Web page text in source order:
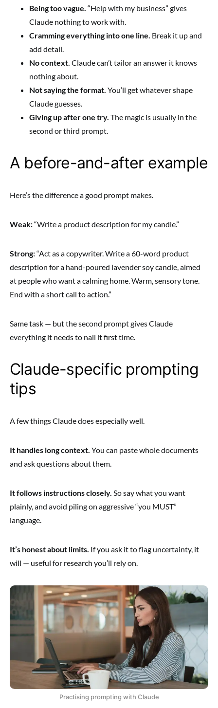
Being too vague. “Help with my business” gives
Claude nothing to work with.
Cramming everything into one line. Break it up and
add detail.
No context. Claude can’t tailor an answer it knows
nothing about.
Not saying the format. You’ll get whatever shape
Claude guesses.
Giving up after one try. The magic is usually in the
second or third prompt.
A before-and-after example
Here’s the difference a good prompt makes.
Weak:“Write a product description for my candle.”
Strong:“Act as a copywriter. Write a 60-word product
description for a hand-poured lavender soy candle, aimed
at people who want a calming home. Warm, sensory tone.
End with a short call to action.”
Same task — but the second prompt gives Claude
everything it needs to nail it first time.
Claude-specific prompting
tips
A few things Claude does especially well.
It handles long context. You can paste whole documents
and ask questions about them.
It follows instructions closely. So say what you want
plainly, and avoid piling on aggressive “you MUST”
language.
It’s honest about limits. If you ask it to flag uncertainty, it
will — useful for research you’ll rely on.
Practising prompting with Claude